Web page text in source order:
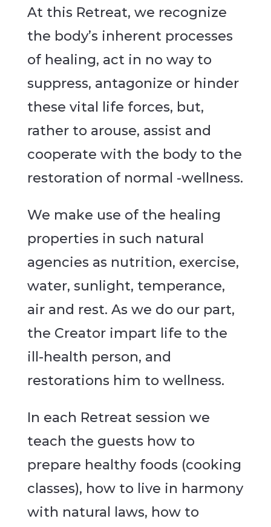
At this Retreat, we recognize
the body’s inherent processes
of healing, act in no way to
suppress, antagonize or hinder
these vital life forces, but,
rather to arouse, assist and
cooperate with the body to the
restoration of normal -wellness.
We make use of the healing
properties in such natural
agencies as nutrition, exercise,
water, sunlight, temperance,
air and rest. As we do our part,
the Creator impart life to the
ill-health person, and
restorations him to wellness.
In each Retreat session we
teach the guests how to
prepare healthy foods (cooking
classes), how to live in harmony
with natural laws, how to